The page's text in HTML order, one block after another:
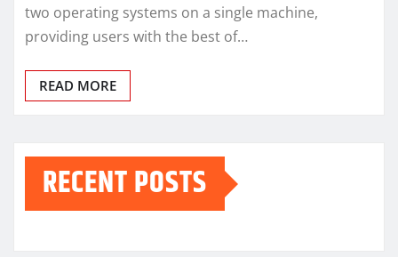
two operating systems on a single machine,
providing users with the best of…
READ MORE
RECENT POSTS